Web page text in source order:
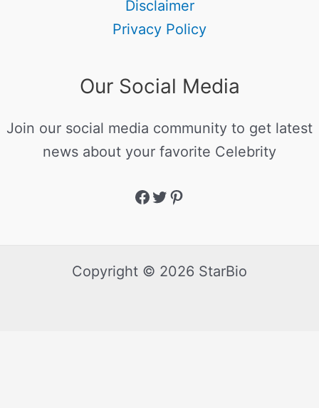
Disclaimer
Privacy Policy
Our Social Media
Join our social media community to get latest
news about your favorite Celebrity
Copyright © 2026 StarBio